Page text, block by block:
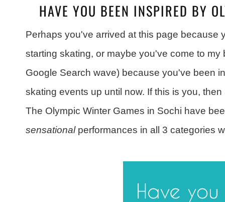
HAVE YOU BEEN INSPIRED BY
Perhaps you've arrived at this page because
starting skating, or maybe you've come to
Google Search wave) because you've been
skating events up until now. If this is you,
The Olympic Winter Games in Sochi have
sensationalperformances in all 3 categories